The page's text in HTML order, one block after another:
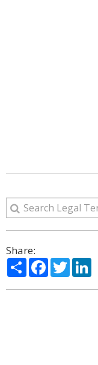
Share:
ShareFacebook
Twitter